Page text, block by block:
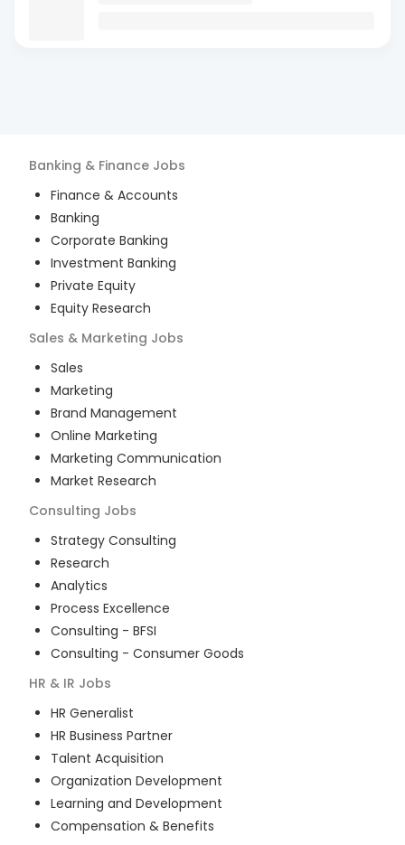
Banking & Finance Jobs
Finance & Accounts
Banking
Corporate Banking
Investment Banking
Private Equity
Equity Research
Sales & Marketing Jobs
Sales
Marketing
Brand Management
Online Marketing
Marketing Communication
Market Research
Consulting Jobs
Strategy Consulting
Research
Analytics
Process Excellence
Consulting - BFSI
Consulting - Consumer Goods
HR & IR Jobs
HR Generalist
HR Business Partner
Talent Acquisition
Organization Development
Learning and Development
Compensation & Benefits